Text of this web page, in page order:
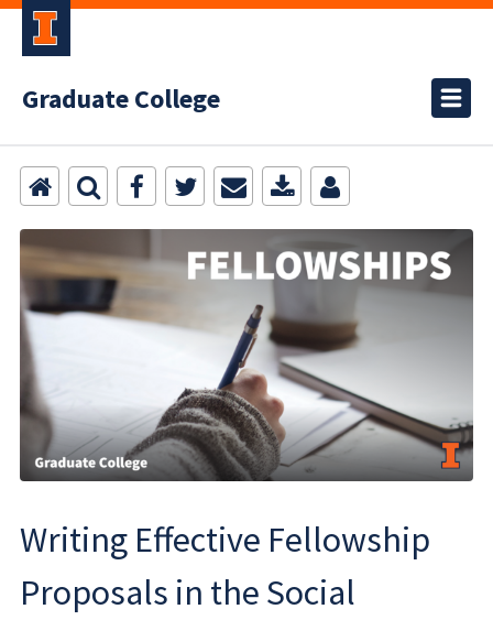
Graduate College
Writing Effective Fellowship
Proposals in the Social